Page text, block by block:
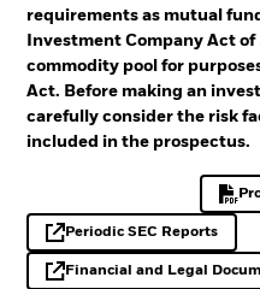
requirements as mutual
Investment Company Act
commodity pool for
Act. Before making an
carefully consider the risk
included in the prospectus.
Periodic SEC Reports
opens in a new
Financial and Legalopens in a